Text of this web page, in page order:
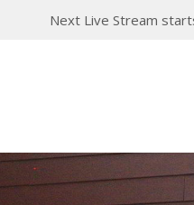
Next Live Stream